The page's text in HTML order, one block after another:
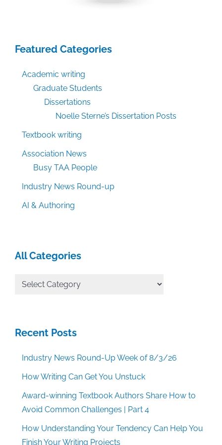
Featured Categories
Academic writing
Graduate Students
Dissertations
Noelle Sterne’s Dissertation Posts
Textbook writing
Association News
Busy TAA People
Industry News Round-up
AI & Authoring
All Categories
All
Recent Posts
Industry News Round-Up Week of 8/3/26
How Writing Can Get You Unstuck
Award-winning Textbook Authors Share How to
Avoid Common Challenges | Part 4
How Understanding Your Tendency Can Help You
Finish Your Writing Projects